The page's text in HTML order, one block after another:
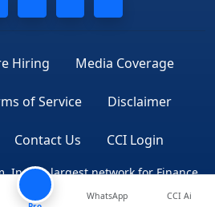
Hiring Media Coverage
of Service Disclaimer
Contact Us CCI Login
India's largest network for Finance
Professionals
WhatsApp CCI Ai